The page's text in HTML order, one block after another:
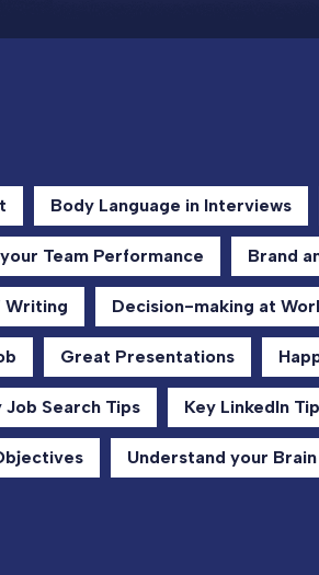
Body Language in Interviews
Team Performance Brand
Writing Decision-making at
Great Presentations
Job Search Tips Key LinkedIn
Understand your Brain